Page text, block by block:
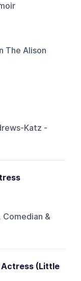
The Alison
Katz -
&
Actress (Little